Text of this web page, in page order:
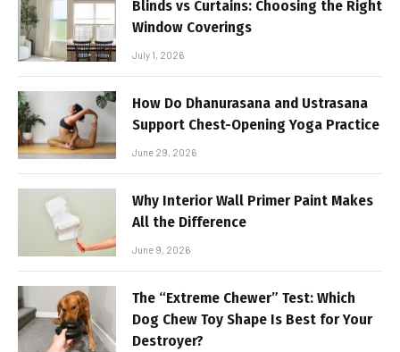
Blinds vs Curtains: Choosing the Right
Window Coverings
July 1, 2026
How Do Dhanurasana and Ustrasana
Support Chest-Opening Yoga Practice
June 29, 2026
Why Interior Wall Primer Paint Makes
All the Difference
June 9, 2026
The “Extreme Chewer” Test: Which
Dog Chew Toy Shape Is Best for Your
Destroyer?